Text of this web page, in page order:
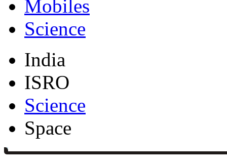
Mobiles
Science
India
ISRO
Science
Space